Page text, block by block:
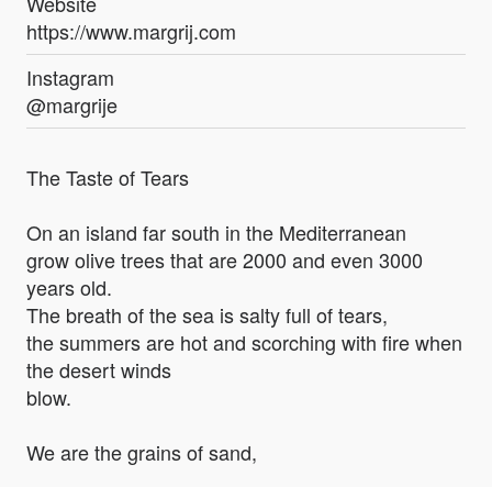
https://www.margrij.com
Instagram
@margrije
The Taste of Tears
On an island far south in the Mediterranean
grow olive trees that are 2000 and even 3000
years old.
The breath of the sea is salty full of tears,
the summers are hot and scorching with fire when
the desert winds
blow.
We are the grains of sand,